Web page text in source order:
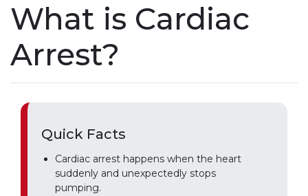
What is Cardiac
Arrest?
Quick Facts
Cardiac arrest happens when the heart
suddenly and unexpectedly stops
pumping.